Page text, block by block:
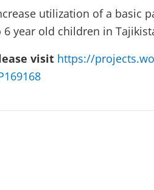
utilization of a basic
year old children in
visit https://